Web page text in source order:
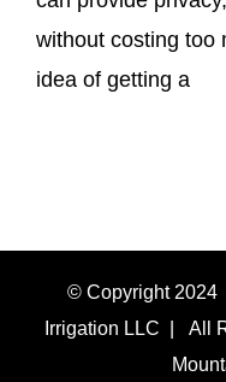
without costing too
idea of getting a
© Copyright
Irrigation LLC | All